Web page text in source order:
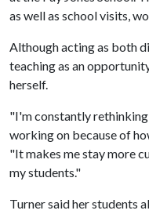
as well as school visits,
Although acting as both
teaching as an
herself.
"I'm constantly
working on because of
"It makes me stay more
my students."
Turner said her students